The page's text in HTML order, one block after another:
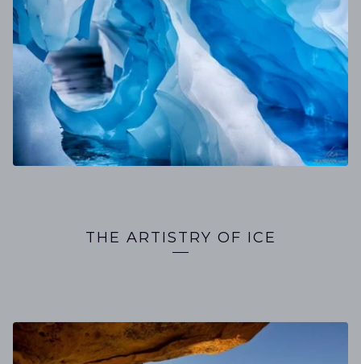
THE ARTISTRY OF ICE